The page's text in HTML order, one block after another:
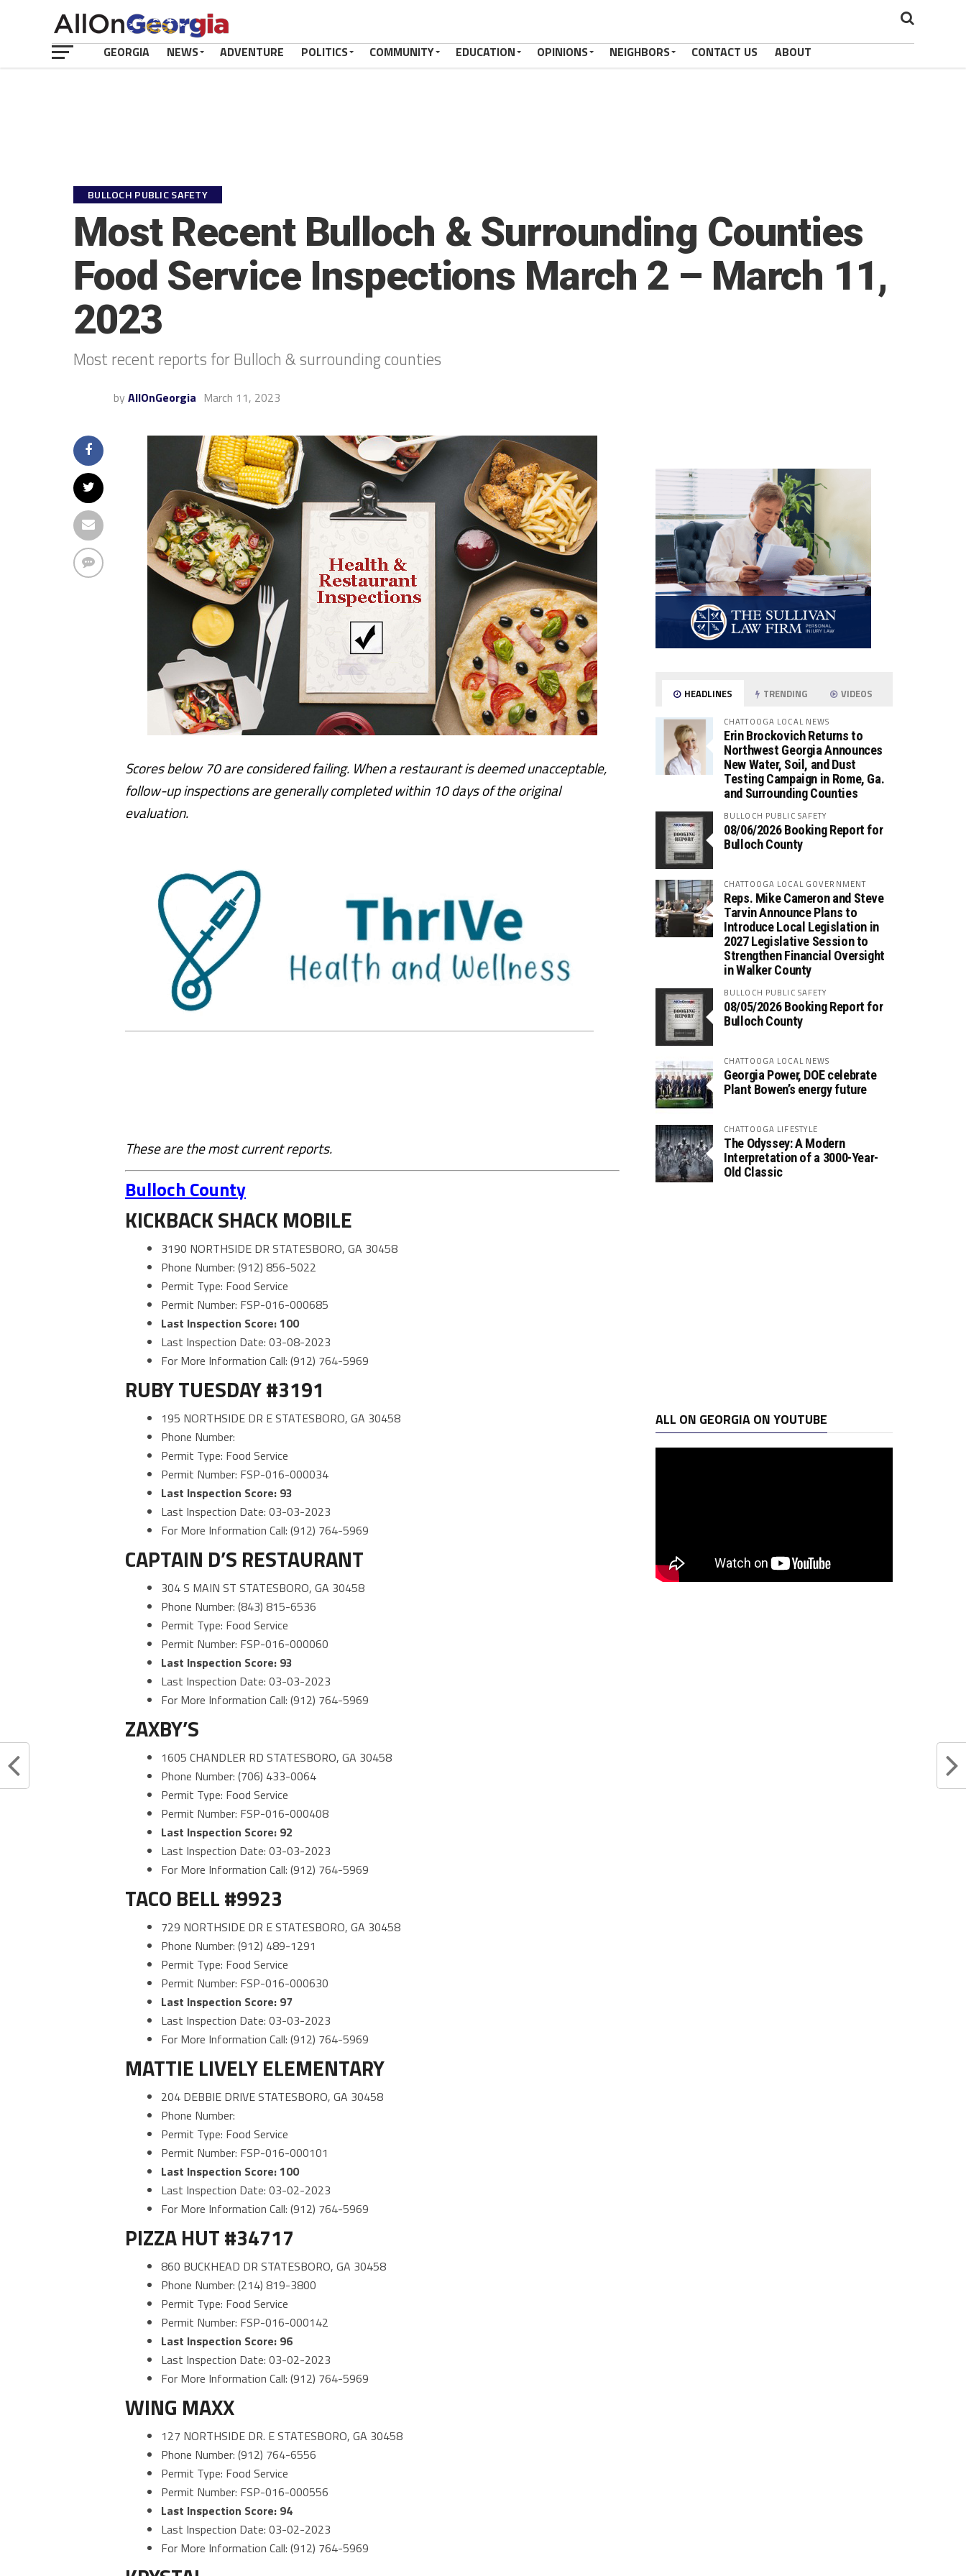
GEORGIA NEWS ADVENTURE POLITICS COMMUNITY EDUCATION OPINIONS NEIGHBORS CONTACT US ABOUT
BULLOCH PUBLIC SAFETY
Most Recent Bulloch & Surrounding Counties
Food Service Inspections March 2 – March 11,
2023
Most recent reports for Bulloch & surrounding counties
by AllOnGeorgia March 11, 2023
Scores below 70 are considered failing. When a restaurant is deemed unacceptable,
follow-up inspections are generally completed within 10 days of the original
evaluation.
These are the most current reports.
Bulloch County
KICKBACK SHACK MOBILE
3190 NORTHSIDE DR STATESBORO, GA 30458
Phone Number: (912) 856-5022
Permit Type: Food Service
Permit Number: FSP-016-000685
Last Inspection Score: 100
Last Inspection Date: 03-08-2023
For More Information Call: (912) 764-5969
RUBY TUESDAY #3191
195 NORTHSIDE DR E STATESBORO, GA 30458
Phone Number:
Permit Type: Food Service
Permit Number: FSP-016-000034
Last Inspection Score: 93
Last Inspection Date: 03-03-2023
For More Information Call: (912) 764-5969
CAPTAIN D’S RESTAURANT
304 S MAIN ST STATESBORO, GA 30458
Phone Number: (843) 815-6536
Permit Type: Food Service
Permit Number: FSP-016-000060
Last Inspection Score: 93
Last Inspection Date: 03-03-2023
For More Information Call: (912) 764-5969
ZAXBY’S
1605 CHANDLER RD STATESBORO, GA 30458
Phone Number: (706) 433-0064
Permit Type: Food Service
Permit Number: FSP-016-000408
Last Inspection Score: 92
Last Inspection Date: 03-03-2023
For More Information Call: (912) 764-5969
TACO BELL #9923
729 NORTHSIDE DR E STATESBORO, GA 30458
Phone Number: (912) 489-1291
Permit Type: Food Service
Permit Number: FSP-016-000630
Last Inspection Score: 97
Last Inspection Date: 03-03-2023
For More Information Call: (912) 764-5969
MATTIE LIVELY ELEMENTARY
204 DEBBIE DRIVE STATESBORO, GA 30458
Phone Number:
Permit Type: Food Service
Permit Number: FSP-016-000101
Last Inspection Score: 100
Last Inspection Date: 03-02-2023
For More Information Call: (912) 764-5969
PIZZA HUT #34717
860 BUCKHEAD DR STATESBORO, GA 30458
Phone Number: (214) 819-3800
Permit Type: Food Service
Permit Number: FSP-016-000142
Last Inspection Score: 96
Last Inspection Date: 03-02-2023
For More Information Call: (912) 764-5969
WING MAXX
127 NORTHSIDE DR. E STATESBORO, GA 30458
Phone Number: (912) 764-6556
Permit Type: Food Service
Permit Number: FSP-016-000556
Last Inspection Score: 94
Last Inspection Date: 03-02-2023
For More Information Call: (912) 764-5969
HEADLINES TRENDING VIDEOS
CHATTOOGA LOCAL NEWS
Erin Brockovich Returns to
Northwest Georgia Announces
New Water, Soil, and Dust
Testing Campaign in Rome, Ga.
and Surrounding Counties
BULLOCH PUBLIC SAFETY
08/06/2026 Booking Report for
Bulloch County
CHATTOOGA LOCAL GOVERNMENT
Reps. Mike Cameron and Steve
Tarvin Announce Plans to
Introduce Local Legislation in
2027 Legislative Session to
Strengthen Financial Oversight
in Walker County
BULLOCH PUBLIC SAFETY
08/05/2026 Booking Report for
Bulloch County
CHATTOOGA LOCAL NEWS
Georgia Power, DOE celebrate
Plant Bowen’s energy future
CHATTOOGA LIFESTYLE
The Odyssey: A Modern
Interpretation of a 3000-Year-
Old Classic
ALL ON GEORGIA ON YOUTUBE